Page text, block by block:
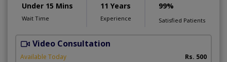
Under 15 Mins
Wait Time
11 Years
Experience
99%
Satisfied Patients
Video Consultation
Available Today Rs. 500